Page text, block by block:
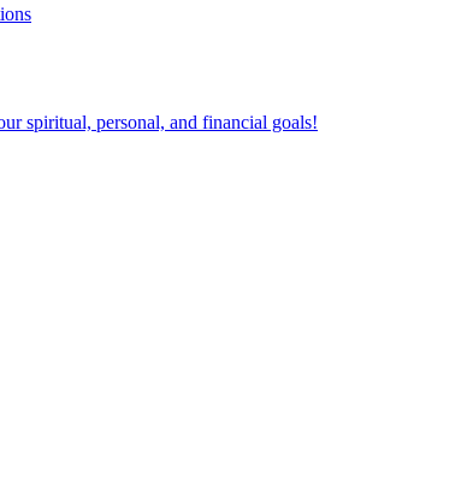
spiritual, personal, and financial goals!